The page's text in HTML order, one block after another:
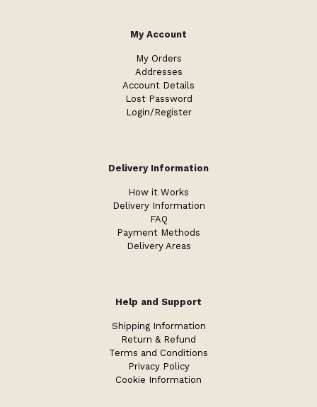
My Account
My Orders
Addresses
Account Details
Lost Password
Login/Register
Delivery Information
How it Works
Delivery Information
FAQ
Payment Methods
Delivery Areas
Help and Support
Shipping Information
Return & Refund
Terms and Conditions
Privacy Policy
Cookie Information